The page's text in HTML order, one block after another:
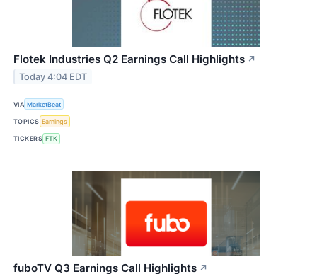
Flotek Industries Q2 Earnings Call Highlights ↗
Today 4:04 EDT
VIA MarketBeat
TOPICS Earnings
TICKERS FTK
fuboTV Q3 Earnings Call Highlights ↗